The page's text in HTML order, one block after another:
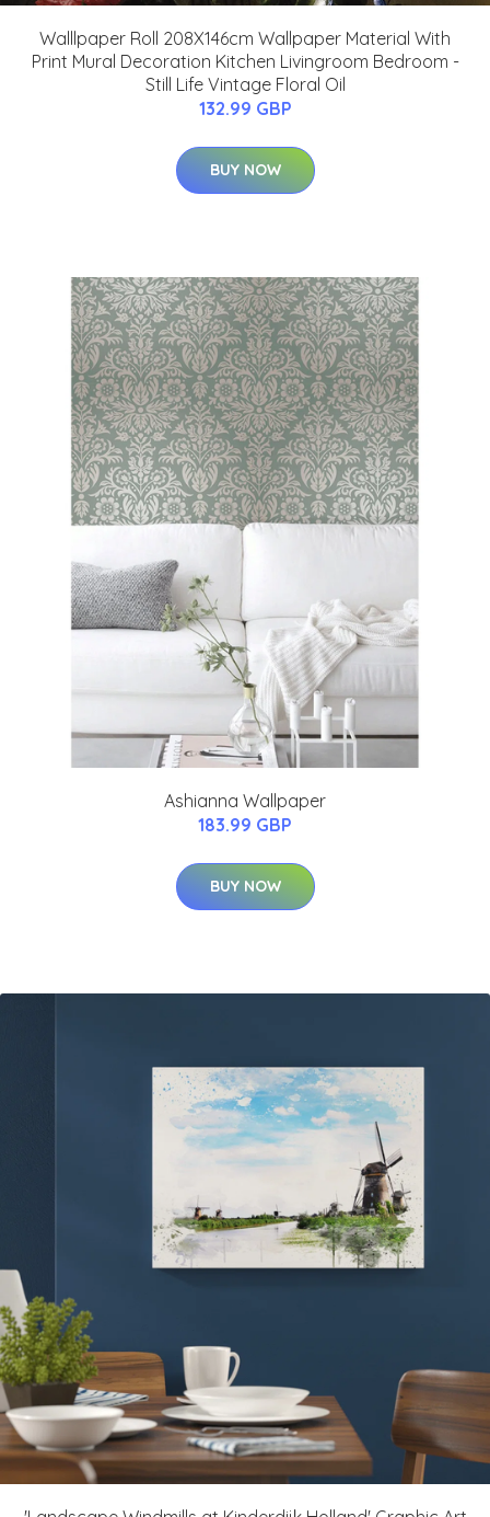
Walllpaper Roll 208X146cm Wallpaper Material With
Print Mural Decoration Kitchen Livingroom Bedroom -
Still Life Vintage Floral Oil
132.99 GBP
BUY NOW
Ashianna Wallpaper
183.99 GBP
BUY NOW